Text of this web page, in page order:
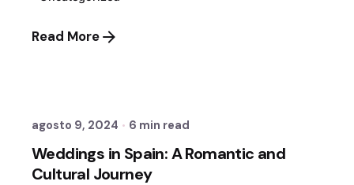
Read More
agosto 9, 2024 6 min read
Weddings in Spain: A Romantic and
Cultural Journey